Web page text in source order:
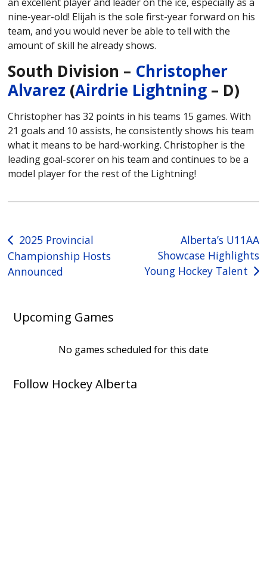
nine-year-old! Elijah is the sole first-year forward on his
team, and you would never be able to tell with the
amount of skill he already shows.
South Division – Christopher
Alvarez (Airdrie Lightning – D)
Christopher has 32 points in his teams 15 games. With
21 goals and 10 assists, he consistently shows his team
what it means to be hard-working. Christopher is the
leading goal-scorer on his team and continues to be a
model player for the rest of the Lightning!
Post
navigation
2025 Provincial
Championship Hosts
Announced
Alberta’s U11AA
Showcase Highlights
Young Hockey Talent
Upcoming Games
No games scheduled for this date
Follow Hockey Alberta